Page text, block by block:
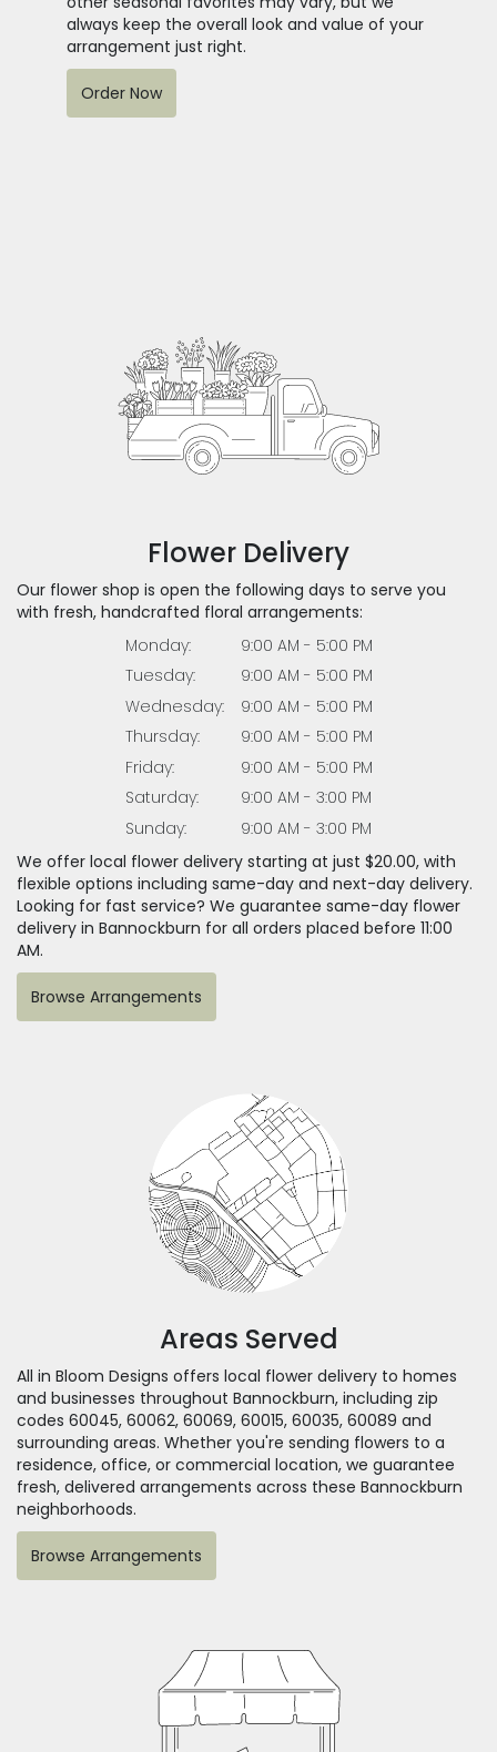
always keep the overall look and value of your
arrangement just right.
Order Now
Flower Delivery
Our flower shop is open the following days to serve you
with fresh, handcrafted floral arrangements:
Monday:
9:00 AM - 5:00 PM
Tuesday:
9:00 AM - 5:00 PM
Wednesday:
9:00 AM - 5:00 PM
Thursday:
9:00 AM - 5:00 PM
Friday:
9:00 AM - 5:00 PM
Saturday:
9:00 AM - 3:00 PM
Sunday:
9:00 AM - 3:00 PM
We offer local flower delivery starting at just $20.00, with
flexible options including same-day and next-day delivery.
Looking for fast service? We guarantee same-day flower
delivery in Bannockburn for all orders placed before 11:00
AM.
Browse Arrangements
Areas Served
All in Bloom Designs offers local flower delivery to homes
and businesses throughout Bannockburn, including zip
codes 60045, 60062, 60069, 60015, 60035, 60089 and
surrounding areas. Whether you're sending flowers to a
residence, office, or commercial location, we guarantee
fresh, delivered arrangements across these Bannockburn
neighborhoods.
Browse Arrangements